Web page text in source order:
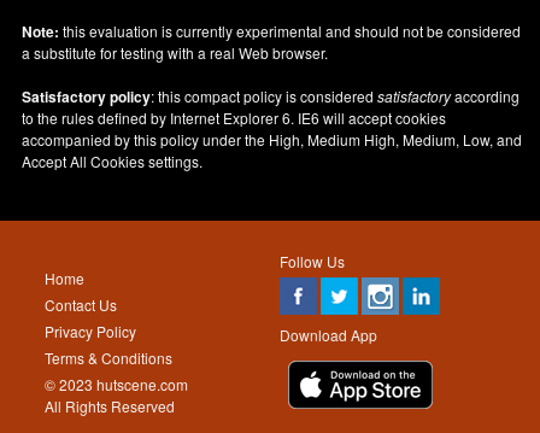
Note: this evaluation is currently experimental and should not be considered
a substitute for testing with a real Web browser.
Satisfactory policy: this compact policy is consideredsatisfactoryaccording
to the rules defined by Internet Explorer 6. IE6 will accept cookies
accompanied by this policy under the High, Medium High, Medium, Low, and
Accept All Cookies settings.
Follow Us
Download App
Home
Contact Us
Privacy Policy
Terms & Conditions
© 2023 hutscene.com
All Rights Reserved